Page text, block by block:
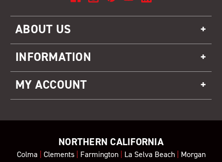
ABOUT US
INFORMATION
MY ACCOUNT
NORTHERN CALIFORNIA
Colma Clements| Farmington| La Selva Beach| Morgan